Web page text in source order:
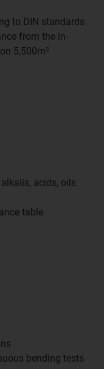
to DIN standards
from the in-
5,500m²
acids, oils
table
bending tests